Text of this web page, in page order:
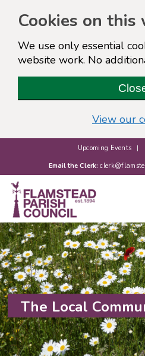
Cookies on this
We use only essential
website work. No
View our
Upcoming Events
Email the Clerk:
The Local